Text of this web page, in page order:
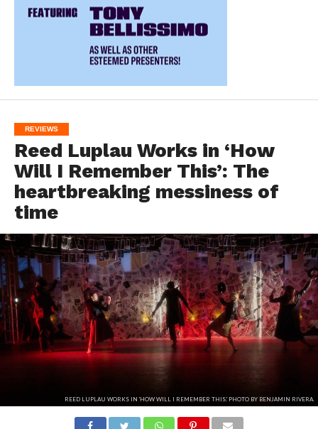
REVIEWS
Reed Luplau Works in ‘How
Will I Remember This’: The
heartbreaking messiness of
time
REED LUPLAU WORKS IN 'HOW WILL I REMEMBER THIS.' PHOTO BY BENJAMIN RIVERA.